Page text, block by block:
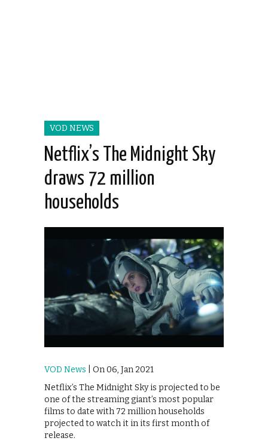
VOD NEWS
Netflix’s The Midnight Sky
draws 72 million
households
VOD News | On 06, Jan 2021
Netflix’s The Midnight Sky is projected to be
one of the streaming giant’s most popular
films to date with 72 million households
projected to watch it in its first month of
release.